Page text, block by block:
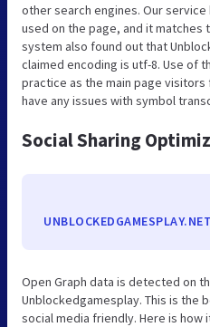
other search engines. Our
used on the page, and it matches
system also found out that
claimed encoding is utf-8. Use of
practice as the main page
have any issues with symbol
Social Sharing
UNBLOCKEDGAMESPLAY.NET
Open Graph data is detected on
Unblockedgamesplay. This is the
social media friendly. Here is how